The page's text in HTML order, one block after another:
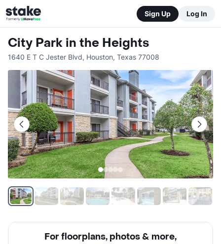
Sign Up Log In
City Park in the Heights
1640 E T C Jester Blvd, Houston, Texas 77008
For floorplans, photos & more,